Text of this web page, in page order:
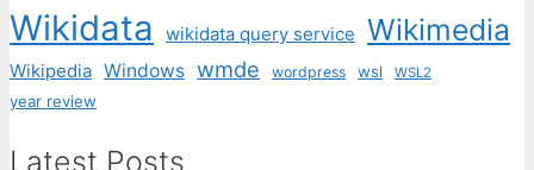
Wikidata wikidata query service Wikimedia
Wikipedia Windows wmde wordpress wsl WSL2
year review
Latest Posts